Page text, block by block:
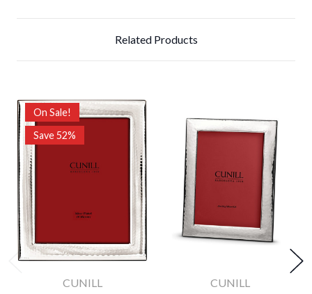
Related Products
On Sale!
Save 52%
CUNILL
CUNILL